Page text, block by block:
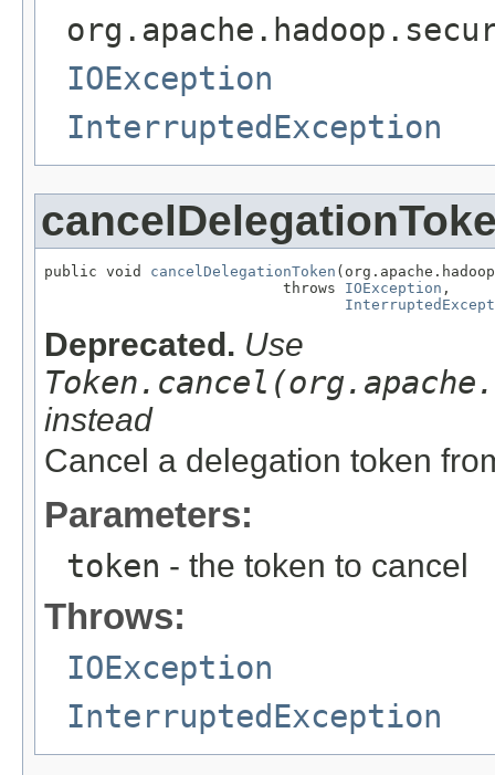
IOException
InterruptedException
public void cancelDelegationToken
                           throws
IOException ,
Deprecated. Use
instead
Cancel a delegation token
Parameters:
token - the token to cancel
Throws:
IOException
InterruptedException